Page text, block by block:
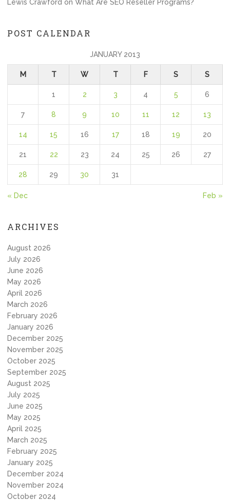
Lewis Crawford on What Are SEO Reseller Programs?
POST CALENDAR
JANUARY 2013
M T W T F S S
1 2 3 4 5 6
7 8 9 10 11 12 13
14 15 16 17 18 19 20
21 22 23 24 25 26 27
28 29 30 31
« Dec Feb »
ARCHIVES
August 2026
July 2026
June 2026
May 2026
April 2026
March 2026
February 2026
January 2026
December 2025
November 2025
October 2025
September 2025
August 2025
July 2025
June 2025
May 2025
April 2025
March 2025
February 2025
January 2025
December 2024
November 2024
October 2024